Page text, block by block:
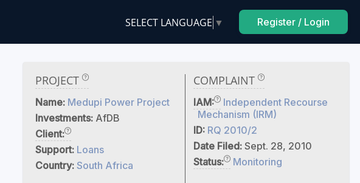
SELECT LANGUAGE ▼ Register / Login
PROJECT
Name: Medupi Power Project
Investments: AfDB
Client:
Support: Loans
Country: South Africa
COMPLAINT
IAM:
Independent Recourse
Mechanism (IRM)
ID: RQ 2010/2
Date Filed: Sept. 28, 2010
Status:
Monitoring